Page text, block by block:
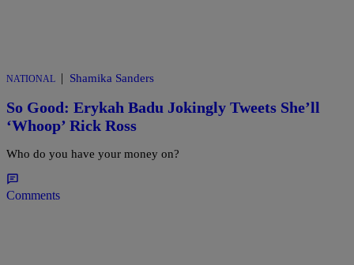
NATIONAL | Shamika Sanders
So Good: Erykah Badu Jokingly Tweets She’ll
‘Whoop’ Rick Ross
Who do you have your money on?
Comments